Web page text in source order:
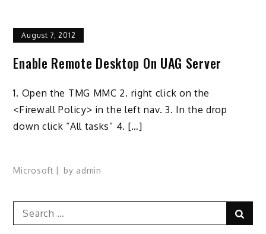
August 7, 2012
Enable Remote Desktop On UAG Server
1. Open the TMG MMC 2. right click on the
<Firewall Policy> in the left nav. 3. In the drop
down click “All tasks” 4. […]
Microsoft by admin
Search
for: